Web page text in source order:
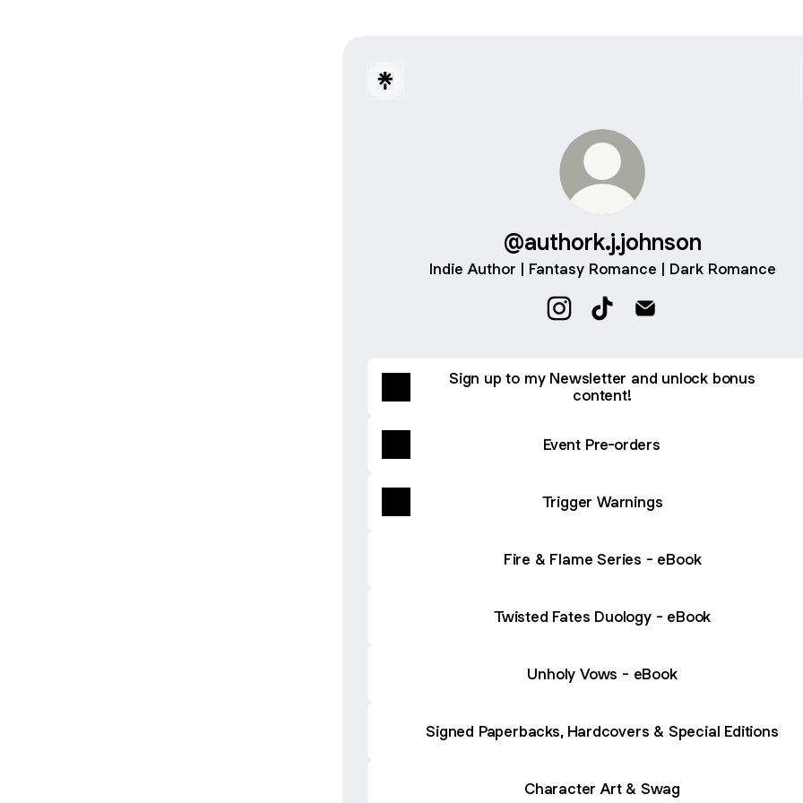
@authork.j.johnson
Indie Author | Fantasy Romance | Dark Romance
Sign up to my Newsletter and unlock bonus
content!
Event Pre-orders
Trigger Warnings
Fire & Flame Series - eBook
Twisted Fates Duology - eBook
Unholy Vows - eBook
Signed Paperbacks, Hardcovers & Special Editions
Character Art & Swag